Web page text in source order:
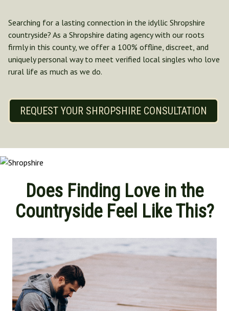
North Yorkshire
Oxfordshire
Suffolk
Shropshire
Searching for a lasting connection in the idyllic Shropshire
countryside? As a Shropshire dating agency with our roots
firmly in this county, we offer a 100% offline, discreet, and
uniquely personal way to meet verified local singles who love
rural life as much as we do.
REQUEST YOUR SHROPSHIRE CONSULTATION
Does Finding Love in the
Countryside Feel Like This?